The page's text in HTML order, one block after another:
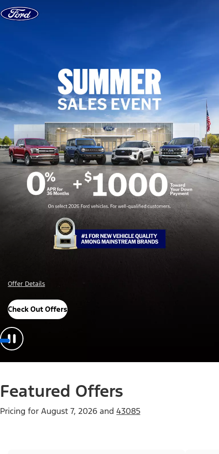
Skip to content
Offer Details
Check Out Offers
Featured Offers
Pricing for August 7, 2026 and 43085